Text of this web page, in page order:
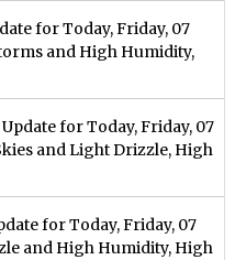
for Today, Friday, 07
and High Humidity,
for Today, Friday, 07
and Light Drizzle, High
for Today, Friday, 07
and High Humidity, High